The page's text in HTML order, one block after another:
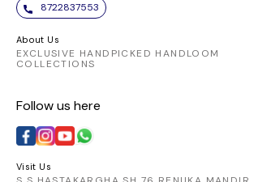
8722837553
About Us
EXCLUSIVE HANDPICKED HANDLOOM
COLLECTIONS
Follow us here
Visit Us